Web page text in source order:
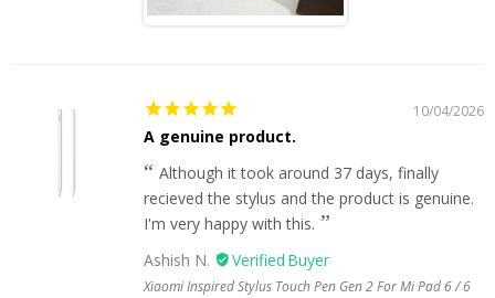
10/04/2026
A genuine product.
Although it took around 37 days, finally
recieved the stylus and the product is genuine.
I'm very happy with this.
Ashish N.
Xiaomi Inspired Stylus Touch Pen Gen 2 For Mi Pad 6 / 6